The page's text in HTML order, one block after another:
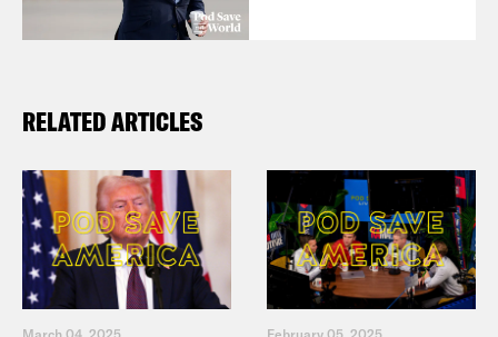
RELATED ARTICLES